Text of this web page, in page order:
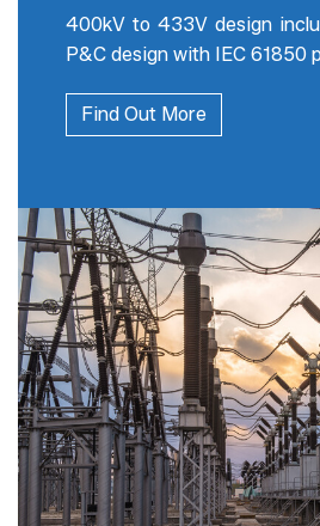
400kV to 433V design
P&C design with IEC 61850
Find Out More